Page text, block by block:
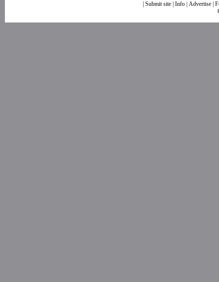
Submit site| Info| Advertise|